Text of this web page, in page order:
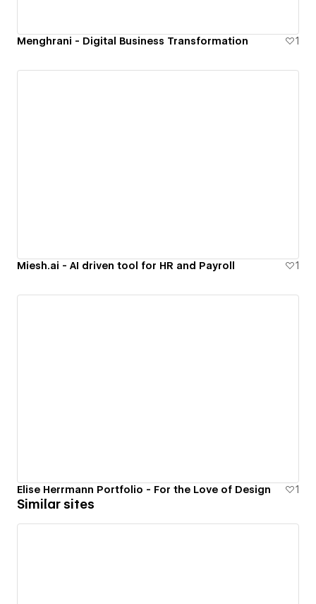
Menghrani - Digital Business Transformation 1
Miesh.ai - AI driven tool for HR and Payroll 1
Elise Herrmann Portfolio - For the Love of Design 1
Similar sites